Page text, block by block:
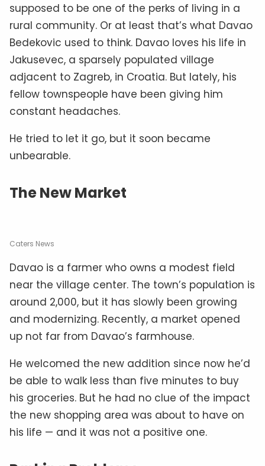
supposed to be one of the perks of living in a
rural community. Or at least that’s what Davao
Bedekovic used to think. Davao loves his life in
Jakusevec, a sparsely populated village
adjacent to Zagreb, in Croatia. But lately, his
fellow townspeople have been giving him
constant headaches.
He tried to let it go, but it soon became
unbearable.
The New Market
Caters News
Davao is a farmer who owns a modest field
near the village center. The town’s population is
around 2,000, but it has slowly been growing
and modernizing. Recently, a market opened
up not far from Davao’s farmhouse.
He welcomed the new addition since now he’d
be able to walk less than five minutes to buy
his groceries. But he had no clue of the impact
the new shopping area was about to have on
his life — and it was not a positive one.